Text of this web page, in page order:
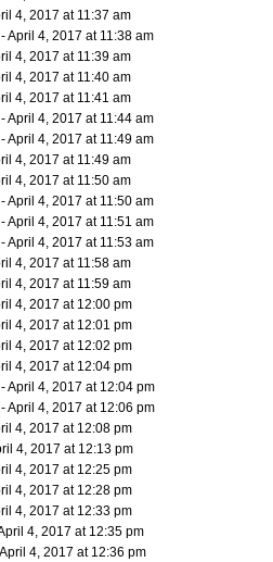
4, 2017 at 11:37 am
- April 4, 2017 at 11:38 am
4, 2017 at 11:39 am
4, 2017 at 11:40 am
4, 2017 at 11:41 am
- April 4, 2017 at 11:44 am
- April 4, 2017 at 11:49 am
4, 2017 at 11:49 am
4, 2017 at 11:50 am
- April 4, 2017 at 11:50 am
- April 4, 2017 at 11:51 am
- April 4, 2017 at 11:53 am
4, 2017 at 11:58 am
4, 2017 at 11:59 am
4, 2017 at 12:00 pm
4, 2017 at 12:01 pm
4, 2017 at 12:02 pm
4, 2017 at 12:04 pm
- April 4, 2017 at 12:04 pm
- April 4, 2017 at 12:06 pm
4, 2017 at 12:08 pm
4, 2017 at 12:13 pm
4, 2017 at 12:25 pm
4, 2017 at 12:28 pm
4, 2017 at 12:33 pm
4, 2017 at 12:35 pm
4, 2017 at 12:36 pm